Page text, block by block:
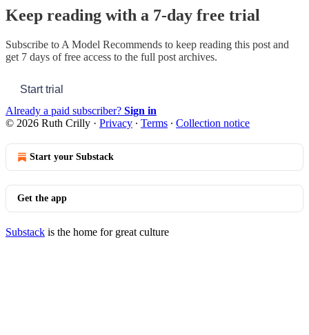
Keep reading with a 7-day free trial
Subscribe to A Model Recommends to keep reading this post and
get 7 days of free access to the full post archives.
Start trial
Already a paid subscriber? Sign in
© 2026 Ruth Crilly · Privacy ∙ Terms ∙ Collection notice
Start your Substack
Get the app
Substack is the home for great culture